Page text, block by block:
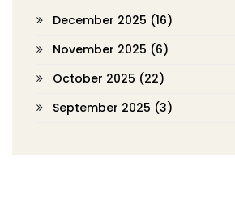
December 2025 (16)
November 2025 (6)
October 2025 (22)
September 2025 (3)